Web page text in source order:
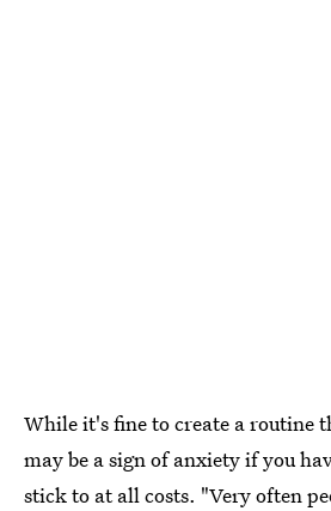
While it's fine to create a routine
may be a sign of anxiety if you
stick to at all costs. "Very often